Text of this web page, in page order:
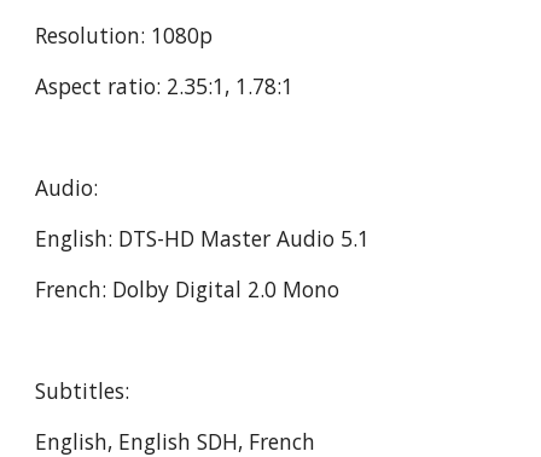
Resolution: 1080p
Aspect ratio: 2.35:1, 1.78:1
Audio:
English: DTS-HD Master Audio 5.1
French: Dolby Digital 2.0 Mono
Subtitles:
English, English SDH, French